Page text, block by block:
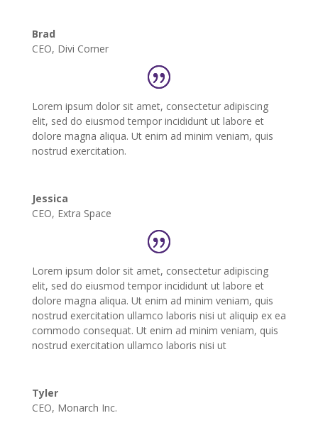
Brad
CEO, Divi Corner
Lorem ipsum dolor sit amet, consectetur adipiscing
elit, sed do eiusmod tempor incididunt ut labore et
dolore magna aliqua. Ut enim ad minim veniam, quis
nostrud exercitation.
Jessica
CEO, Extra Space
Lorem ipsum dolor sit amet, consectetur adipiscing
elit, sed do eiusmod tempor incididunt ut labore et
dolore magna aliqua. Ut enim ad minim veniam, quis
nostrud exercitation ullamco laboris nisi ut aliquip ex ea
commodo consequat. Ut enim ad minim veniam, quis
nostrud exercitation ullamco laboris nisi ut
Tyler
CEO, Monarch Inc.